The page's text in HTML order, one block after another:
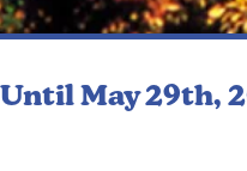
Until May 29th,